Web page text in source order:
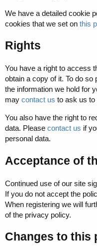
We have a detailed cookie
cookies that we set on this
Rights
You have a right to access
obtain a copy of it. To do so
the information we hold for
may contact us to ask us to
You also have the right to
data. Please contact us if
personal data.
Acceptance of
Continued use of our site
If you do not accept the
When registering we will
of the privacy policy.
Changes to this